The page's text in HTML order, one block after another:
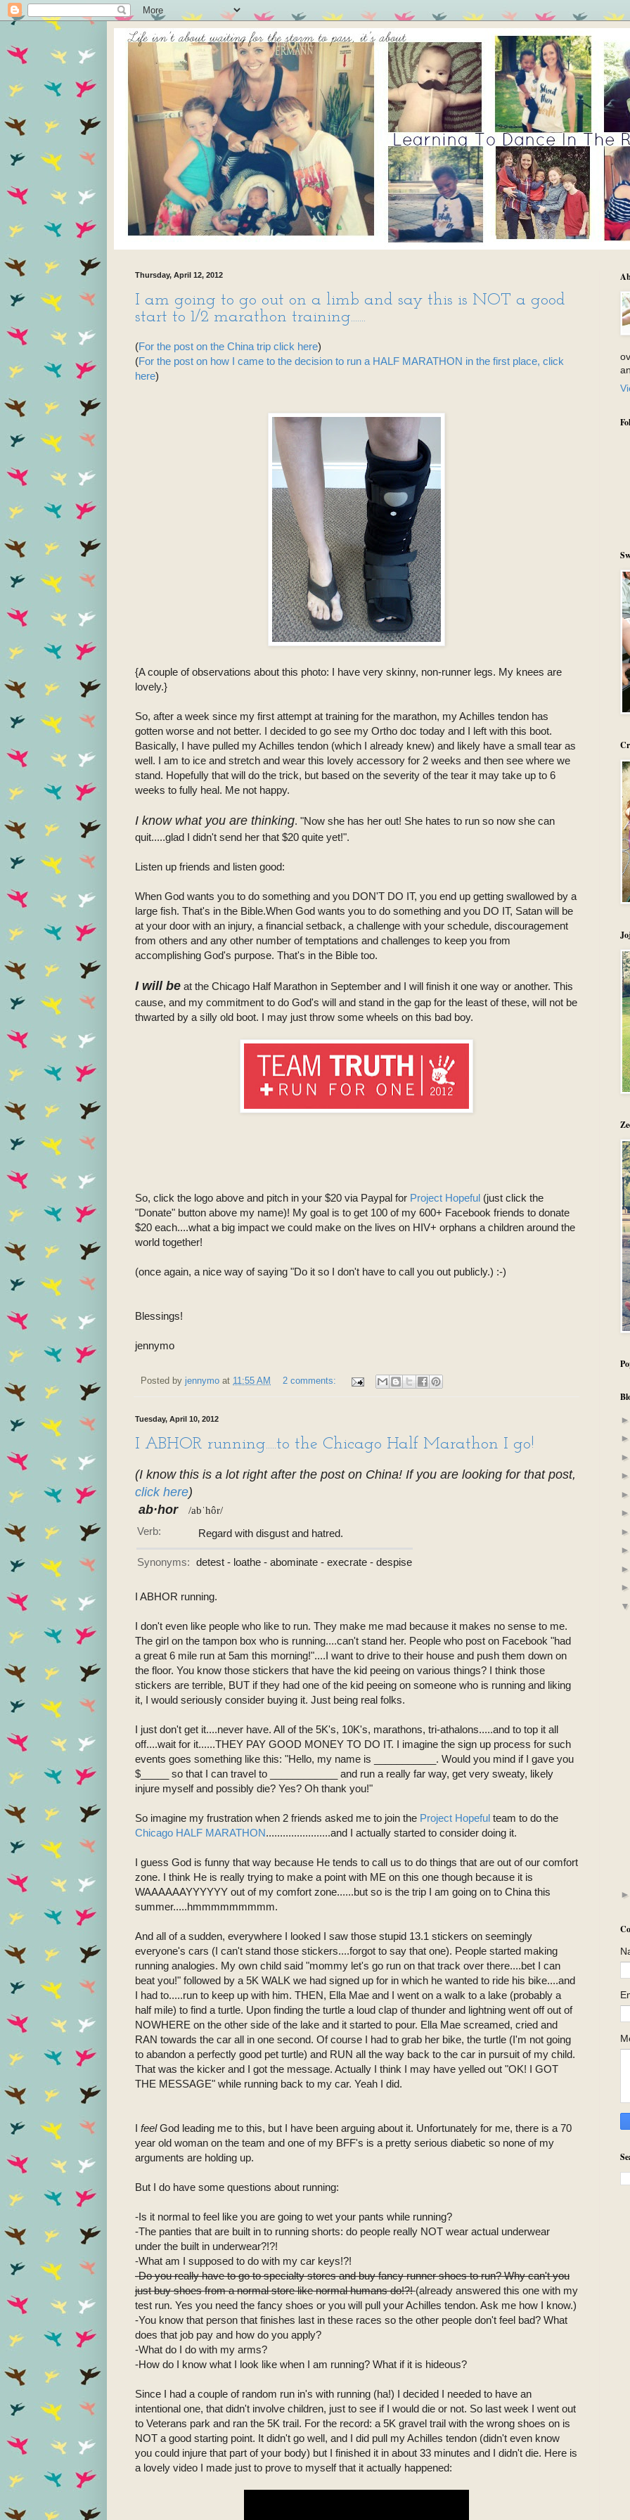
Thursday, April 12, 2012
I am going to go out on a limb and say this is NOT a good
start to 1/2 marathon training.......
(For the post on the China trip click here)
(For the post on how I came to the decision to run a HALF MARATHON in the first place, click
here)
{A couple of observations about this photo: I have very skinny, non-runner legs. My knees are
lovely.}
So, after a week since my first attempt at training for the marathon, my Achilles tendon has
gotten worse and not better. I decided to go see my Ortho doc today and I left with this boot.
Basically, I have pulled my Achilles tendon (which I already knew) and likely have a small tear as
well. I am to ice and stretch and wear this lovely accessory for 2 weeks and then see where we
stand. Hopefully that will do the trick, but based on the severity of the tear it may take up to 6
weeks to fully heal. Me not happy.
I know what you are thinking. "Now she has her out! She hates to run so now she can
quit.....glad I didn't send her that $20 quite yet!".
Listen up friends and listen good:
When God wants you to do something and you DON'T DO IT, you end up getting swallowed by a
large fish. That's in the Bible.When God wants you to do something and you DO IT, Satan will be
at your door with an injury, a financial setback, a challenge with your schedule, discouragement
from others and any other number of temptations and challenges to keep you from
accomplishing God's purpose. That's in the Bible too.
I will be at the Chicago Half Marathon in September and I will finish it one way or another. This
cause, and my commitment to do God's will and stand in the gap for the least of these, will not be
thwarted by a silly old boot. I may just throw some wheels on this bad boy.
So, click the logo above and pitch in your $20 via Paypal for Project Hopeful (just click the
"Donate" button above my name)! My goal is to get 100 of my 600+ Facebook friends to donate
$20 each....what a big impact we could make on the lives on HIV+ orphans a children around the
world together!
(once again, a nice way of saying "Do it so I don't have to call you out publicly.) :-)
Blessings!
jennymo
Posted by jennymo at 11:55 AM 2 comments:
Tuesday, April 10, 2012
I ABHOR running.....to the Chicago Half Marathon I go!
(I know this is a lot right after the post on China! If you are looking for that post,
click here)
ab·hor
/abˈhôr/
Verb: Regard with disgust and hatred.
Synonyms: detest - loathe - abominate - execrate - despise
I ABHOR running.
I don't even like people who like to run. They make me mad because it makes no sense to me.
The girl on the tampon box who is running....can't stand her. People who post on Facebook "had
a great 6 mile run at 5am this morning!"....I want to drive to their house and push them down on
the floor. You know those stickers that have the kid peeing on various things? I think those
stickers are terrible, BUT if they had one of the kid peeing on someone who is running and liking
it, I would seriously consider buying it. Just being real folks.
I just don't get it....never have. All of the 5K's, 10K's, marathons, tri-athalons.....and to top it all
off....wait for it......THEY PAY GOOD MONEY TO DO IT. I imagine the sign up process for such
events goes something like this: "Hello, my name is ___________. Would you mind if I gave you
$_____ so that I can travel to ____________ and run a really far way, get very sweaty, likely
injure myself and possibly die? Yes? Oh thank you!"
So imagine my frustration when 2 friends asked me to join the Project Hopeful team to do the
Chicago HALF MARATHON.......................and I actually started to consider doing it.
I guess God is funny that way because He tends to call us to do things that are out of our comfort
zone. I think He is really trying to make a point with ME on this one though because it is
WAAAAAAYYYYYY out of my comfort zone......but so is the trip I am going on to China this
summer.....hmmmmmmmmm.
And all of a sudden, everywhere I looked I saw those stupid 13.1 stickers on seemingly
everyone's cars (I can't stand those stickers....forgot to say that one). People started making
running analogies. My own child said "mommy let's go run on that track over there....bet I can
beat you!" followed by a 5K WALK we had signed up for in which he wanted to ride his bike....and
I had to.....run to keep up with him. THEN, Ella Mae and I went on a walk to a lake (probably a
half mile) to find a turtle. Upon finding the turtle a loud clap of thunder and lightning went off out of
NOWHERE on the other side of the lake and it started to pour. Ella Mae screamed, cried and
RAN towards the car all in one second. Of course I had to grab her bike, the turtle (I'm not going
to abandon a perfectly good pet turtle) and RUN all the way back to the car in pursuit of my child.
That was the kicker and I got the message. Actually I think I may have yelled out "OK! I GOT
THE MESSAGE" while running back to my car. Yeah I did.
I feelGod leading me to this, but I have been arguing about it. Unfortunately for me, there is a 70
year old woman on the team and one of my BFF's is a pretty serious diabetic so none of my
arguments are holding up.
But I do have some questions about running:
-Is it normal to feel like you are going to wet your pants while running?
-The panties that are built in to running shorts: do people really NOT wear actual underwear
under the built in underwear?!?!
-What am I supposed to do with my car keys!?!
-Do you really have to go to specialty stores and buy fancy runner shoes to run? Why can't you
just buy shoes from a normal store like normal humans do!?!(already answered this one with my
test run. Yes you need the fancy shoes or you will pull your Achilles tendon. Ask me how I know.)
-You know that person that finishes last in these races so the other people don't feel bad? What
does that job pay and how do you apply?
-What do I do with my arms?
-How do I know what I look like when I am running? What if it is hideous?
Since I had a couple of random run in's with running (ha!) I decided I needed to have an
intentional one, that didn't involve children, just to see if I would die or not. So last week I went out
to Veterans park and ran the 5K trail. For the record: a 5K gravel trail with the wrong shoes on is
NOT a good starting point. It didn't go well, and I did pull my Achilles tendon (didn't even know
you could injure that part of your body) but I finished it in about 33 minutes and I didn't die. Here is
a lovely video I made just to prove to myself that it actually happened: